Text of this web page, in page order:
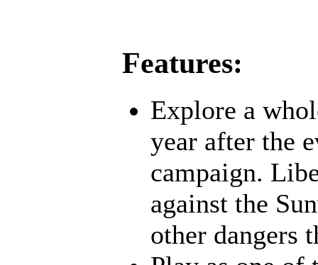
Features:
Explore a
year after the
campaign.
against the
other dangers